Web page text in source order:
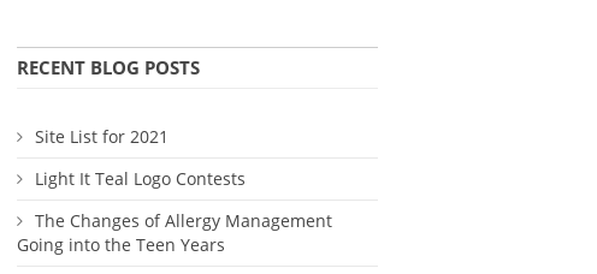
RECENT BLOG POSTS
Site List for 2021
Light It Teal Logo Contests
The Changes of Allergy Management
Going into the Teen Years